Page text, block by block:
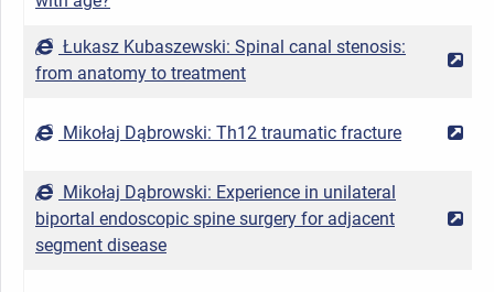
Łukasz Kubaszewski: Spinal canal stenosis:
from anatomy to treatment
Mikołaj Dąbrowski: Th12 traumatic fracture
Mikołaj Dąbrowski: Experience in unilateral
biportal endoscopic spine surgery for adjacent
segment disease